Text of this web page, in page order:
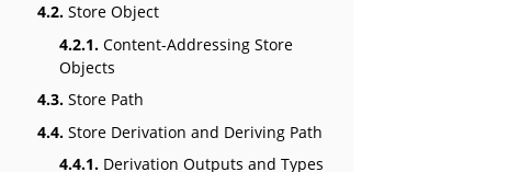
4.2. Store Object
4.2.1. Content-Addressing Store
Objects
4.3. Store Path
4.4. Store Derivation and Deriving Path
4.4.1. Derivation Outputs and Types